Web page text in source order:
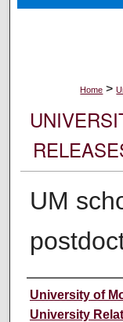
Home >
UM
Author
University of
University